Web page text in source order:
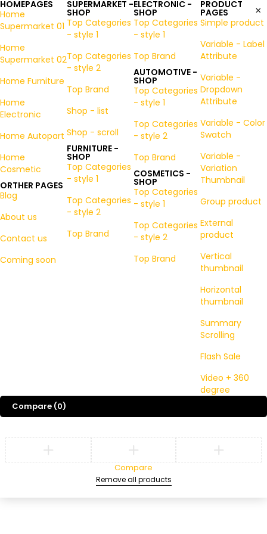
HOMEPAGES
Home
Supermarket 01
Home
Supermarket 02
Home Furniture
Home
Electronic
Home Autopart
Home
Cosmetic
ORTHER PAGES
Blog
About us
Contact us
Coming soon
SUPERMARKET -
SHOP
Top Categories
- style 1
Top Categories
- style 2
Top Brand
Shop - list
Shop - scroll
FURNITURE -
SHOP
Top Categories
- style 1
Top Categories
- style 2
Top Brand
ELECTRONIC -
SHOP
Top Categories
- style 1
Top Brand
AUTOMOTIVE -
SHOP
Top Categories
- style 1
Top Categories
- style 2
Top Brand
COSMETICS -
SHOP
Top Categories
- style 1
Top Categories
- style 2
Top Brand
PRODUCT
PAGES
Simple product
Variable - Label
Attribute
Variable -
Dropdown
Attribute
Variable - Color
Swatch
Variable -
Variation
Thumbnail
Group product
External
product
Vertical
thumbnail
Horizontal
thumbnail
Summary
Scrolling
Flash Sale
Video + 360
degree
Compare (0)
Compare
Remove all products